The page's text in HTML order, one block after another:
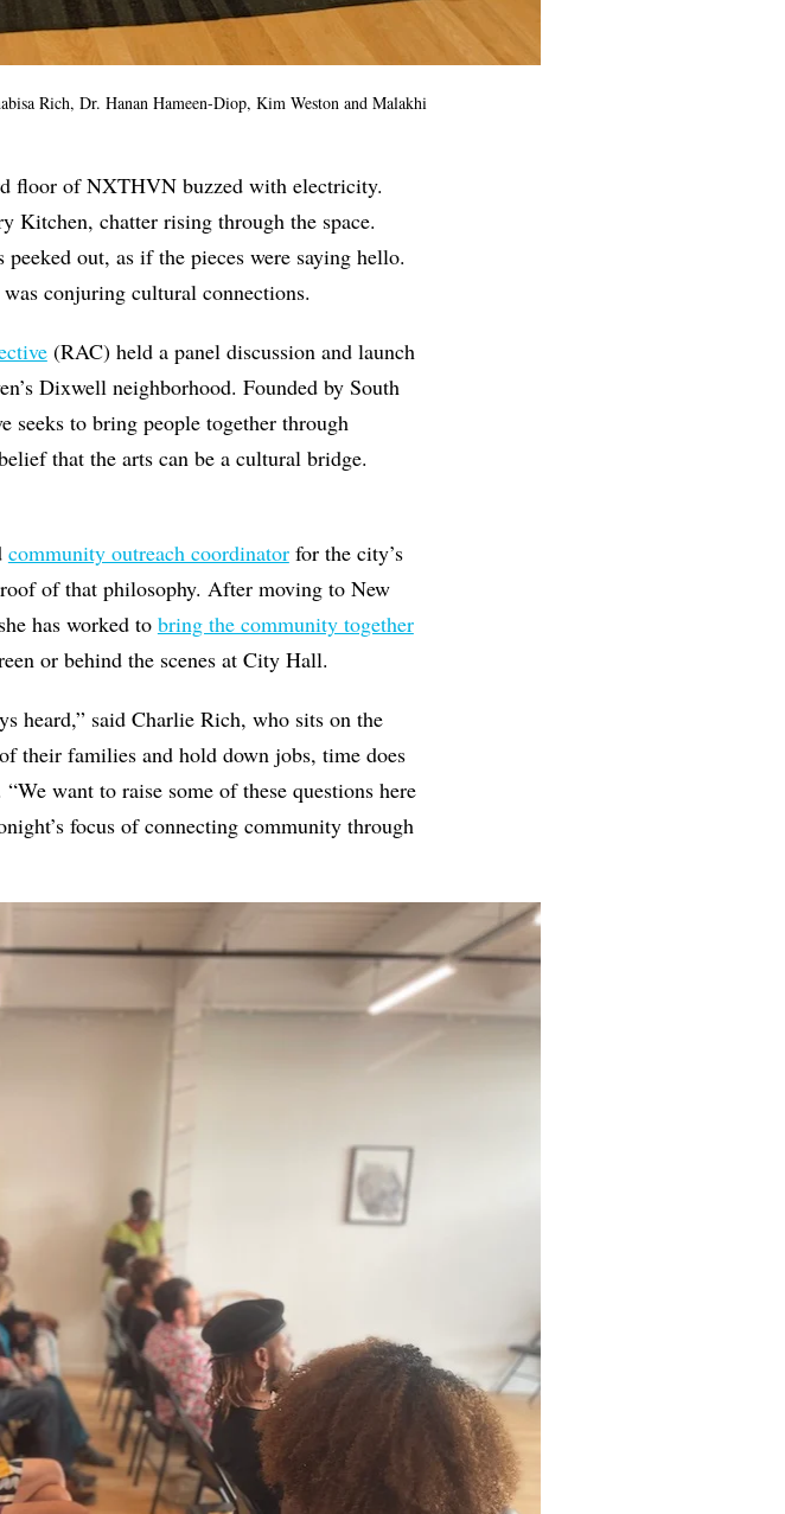
Rich, Dr. Hanan Hameen-Diop, Kim Weston and Malakhi
floor of NXTHVN buzzed with electricity.
Kitchen, chatter rising through the space.
out, as if the pieces were saying hello.
conjuring cultural connections.
(RAC) held a panel discussion and launch
Dixwell neighborhood. Founded by South
seeks to bring people together through
that the arts can be a cultural bridge.
community outreach coordinatorfor the city’s
of that philosophy. After moving to New
has worked to bring the community together
or behind the scenes at City Hall.
heard,” said Charlie Rich, who sits on the
their families and hold down jobs, time does
want to raise some of these questions here
focus of connecting community through